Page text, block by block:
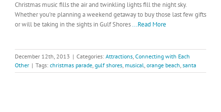
Christmas music fills the air and twinkling lights fill the night sky.
Whether you’re planning a weekend getaway to buy those last few gifts
or will be taking in the sights in Gulf Shores...Read More
December 12th, 2013 | Categories: Attractions, Connecting with Each
Other | Tags: christmas parade, gulf shores, musical, orange beach, santa